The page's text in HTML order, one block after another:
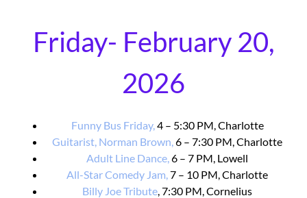
Friday- February 20,
2026
Funny Bus Friday,4 – 5:30 PM, Charlotte
Guitarist, Norman Brown,6 – 7:30 PM, Charlotte
Adult Line Dance,6 – 7 PM, Lowell
All-Star Comedy Jam,7 – 10 PM, Charlotte
Billy Joe Tribute, 7:30 PM, Cornelius